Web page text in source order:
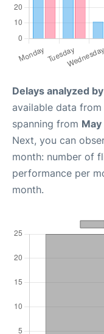
Delays analyzed
available data
spanning from
Next, you can
month: number of
performance per
month.